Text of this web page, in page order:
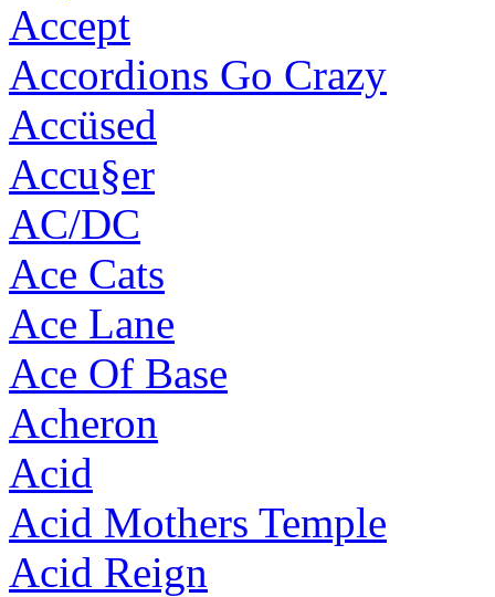
Accept
Accordions Go Crazy
Accüsed
Accu§er
AC/DC
Ace Cats
Ace Lane
Ace Of Base
Acheron
Acid
Acid Mothers Temple
Acid Reign